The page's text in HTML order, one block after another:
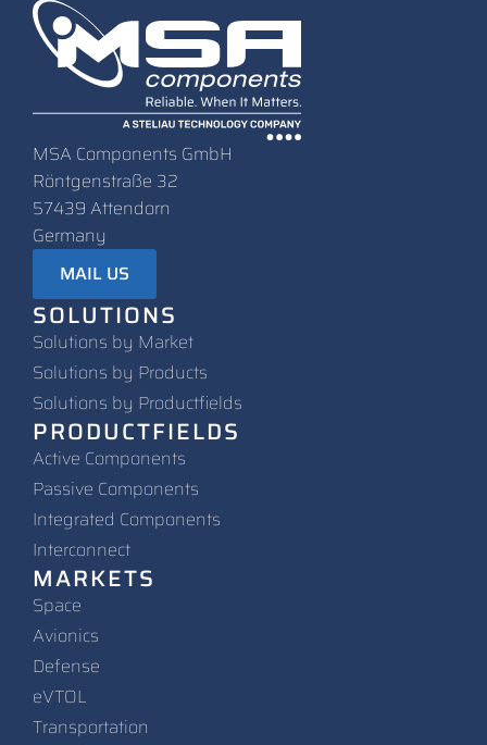
MSA Components GmbH
Röntgenstraße 32
57439 Attendorn
Germany
MAIL US
SOLUTIONS
Solutions by Market
Solutions by Products
Solutions by Productfields
PRODUCTFIELDS
Active Components
Passive Components
Integrated Components
Interconnect
MARKETS
Space
Avionics
Defense
eVTOL
Transportation